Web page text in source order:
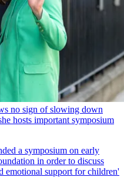
no sign of slowing down
hosts important symposium
a symposium on early
in order to discuss
emotional support for children'